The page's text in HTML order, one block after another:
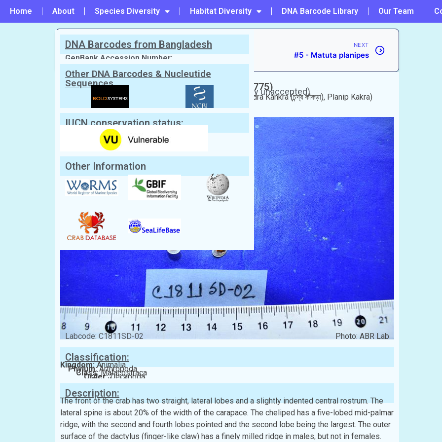
Home About Species Diversity Habitat Diversity DNA Barcode Library Our Team
PREVIOUS
#3 - Calappa pustulosa
NEXT
#5 - Matuta planipes
Scientific Name: Ashtoret lunaris(Forskål, 1775)
Synonym: Cancer lunaris, Matuta lunaris (Currently unaccepted)
Moon Crab, Armed Crab
Local/Bangla Name:
Lojjaboti Kakra (লজ্জাবতী কাঁকড়া), Chandra Kankra (চন্দ্র কাঁকড়া), Planip Kakra)
(প্ল্যানিপ কাঁকড়া), Lunari Kankra
Labcode: C1811SD-02 Photo: ABR Lab
Classification:
Kingdom:Animalia
Phylum:Arthropoda
Class:Malacostraca
Order:Decapoda
Family:Matutidae
Description:
The front of the crab has two straight, lateral lobes and a slightly indented central rostrum. The
lateral spine is about 20% of the width of the carapace. The cheliped has a five-lobed mid-palmar
ridge, with the second and fourth lobes pointed and the second lobe being the largest. The outer
surface of the dactylus (finger-like claw) has a finely milled ridge in males, but not in females.
DNA Barcodes from Bangladesh
GenBank Accession Number:
Other DNA Barcodes & Nucleutide
Sequences
IUCN conservation status:
Other Information